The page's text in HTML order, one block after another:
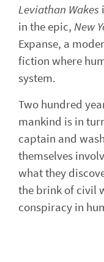
Leviathan Wakes
in the epic,New
Expanse, a
fiction where
system.
Two hundred
mankind is in
captain and
themselves
what they
the brink of civil
conspiracy in